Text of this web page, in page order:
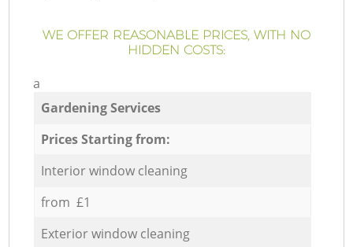
WE OFFER REASONABLE PRICES, WITH NO
HIDDEN COSTS:
a
Gardening Services
Prices Starting from:
Interior window cleaning
from £1
Exterior window cleaning